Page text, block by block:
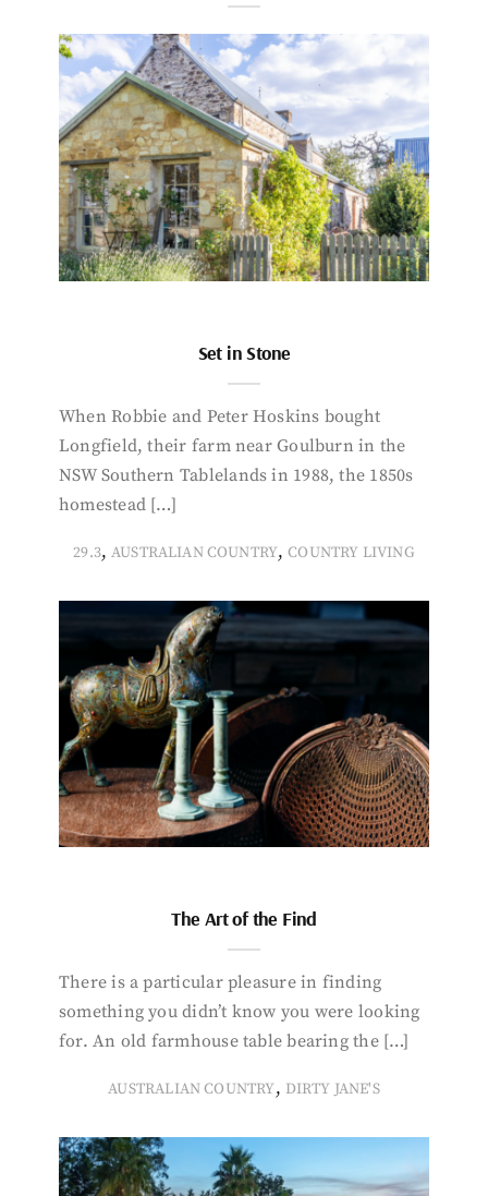
Set in Stone
When Robbie and Peter Hoskins bought
Longfield, their farm near Goulburn in the
NSW Southern Tablelands in 1988, the 1850s
homestead […]
29.3, AUSTRALIAN COUNTRY,COUNTRY LIVING
The Art of the Find
There is a particular pleasure in finding
something you didn’t know you were looking
for. An old farmhouse table bearing the […]
AUSTRALIAN COUNTRY, DIRTY JANE'S